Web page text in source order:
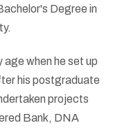
Degree in
age when he set up
his postgraduate
projects
Bank, DNA